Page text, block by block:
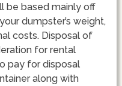
be based mainly off
dumpster’s weight,
costs. Disposal of
for rental
pay for disposal
along with